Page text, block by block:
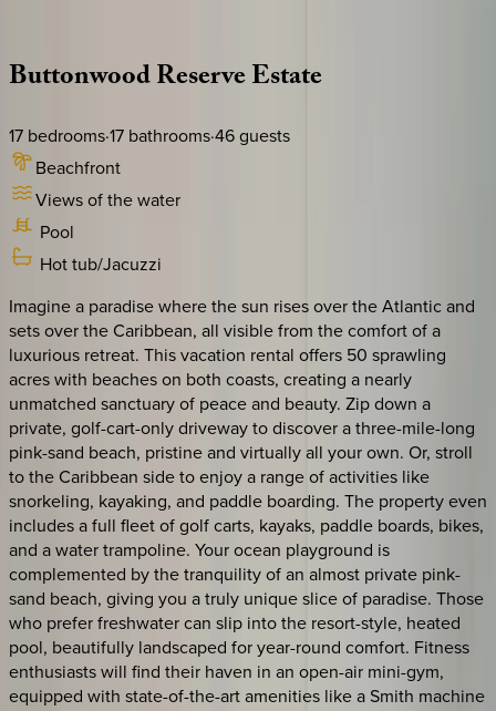
ButtonwoodReserveEstate
17 bedrooms·17 bathrooms·46guests
Beachfront
Views of the water
Pool
Hot tub/Jacuzzi
Imagine a paradise where the sun rises over the Atlantic and
sets over the Caribbean, all visible from the comfort of a
luxurious retreat. This vacation rental offers 50 sprawling
acres with beaches on both coasts, creating a nearly
unmatched sanctuary of peace and beauty. Zip down a
private, golf-cart-only driveway to discover a three-mile-long
pink-sand beach, pristine and virtually all your own. Or, stroll
to the Caribbean side to enjoy a range of activities like
snorkeling, kayaking, and paddle boarding. The property even
includes a full fleet of golf carts, kayaks, paddle boards, bikes,
and a water trampoline. Your ocean playground is
complemented by the tranquility of an almost private pink-
sand beach, giving you a truly unique slice of paradise. Those
who prefer freshwater can slip into the resort-style, heated
pool, beautifully landscaped for year-round comfort. Fitness
enthusiasts will find their haven in an open-air mini-gym,
equipped with state-of-the-art amenities like a Smith machine